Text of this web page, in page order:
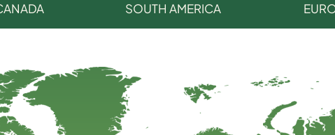
SOUTH AMERICA